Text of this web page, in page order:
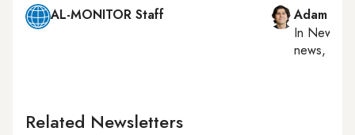
AL-MONITOR Staff
Adam
In New
news,
Related Newsletters